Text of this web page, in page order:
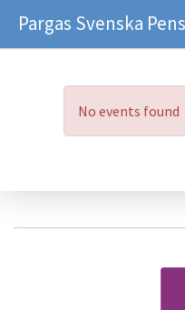
Pargas Svenska
No events found